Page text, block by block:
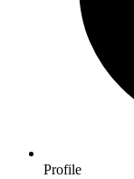
Profile